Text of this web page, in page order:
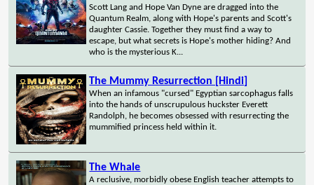
Scott Lang and Hope Van Dyne are dragged into the
Quantum Realm, along with Hope's parents and Scott's
daughter Cassie. Together they must find a way to
escape, but what secrets is Hope's mother hiding? And
who is the mysterious K...
The Mummy Resurrection [Hindi]
When an infamous "cursed" Egyptian sarcophagus falls
into the hands of unscrupulous huckster Everett
Randolph, he becomes obsessed with resurrecting the
mummified princess held within it.
The Whale
A reclusive, morbidly obese English teacher attempts to